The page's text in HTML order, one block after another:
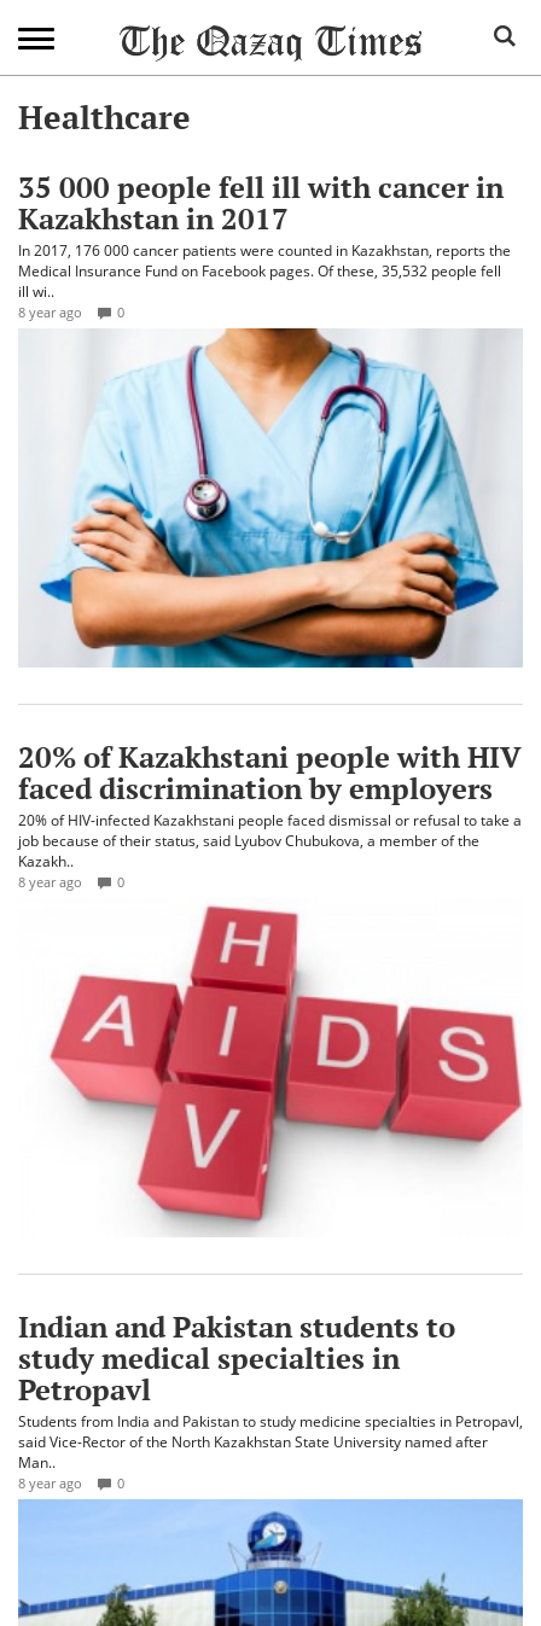
Healthcare
35 000 people fell ill with cancer in
Kazakhstan in 2017
In 2017, 176 000 cancer patients were counted in Kazakhstan, reports the
Medical Insurance Fund on Facebook pages. Of these, 35,532 people fell
ill wi..
8 year ago 0
20% of Kazakhstani people with HIV
faced discrimination by employers
20% of HIV-infected Kazakhstani people faced dismissal or refusal to take a
job because of their status, said Lyubov Chubukova, a member of the
Kazakh..
8 year ago 0
Indian and Pakistan students to
study medical specialties in
Petropavl
Students from India and Pakistan to study medicine specialties in Petropavl,
said Vice-Rector of the North Kazakhstan State University named after
Man..
8 year ago 0